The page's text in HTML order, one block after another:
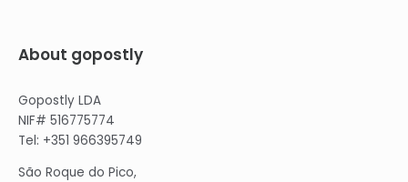
About gopostly
Gopostly LDA
NIF# 516775774
Tel: +351 966395749
São Roque do Pico,